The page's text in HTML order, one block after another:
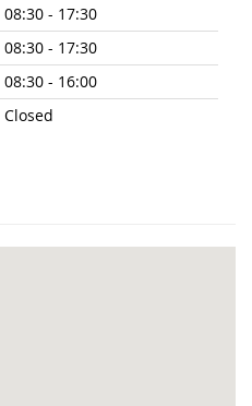
08:30 - 17:30
08:30 - 17:30
08:30 - 16:00
Closed